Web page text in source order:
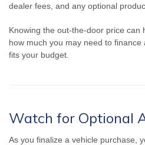
dealer fees, and any optional
Knowing the out-the-door price can
how much you may need to
fits your budget.
Watch for Optional
As you finalize a vehicle purchase,